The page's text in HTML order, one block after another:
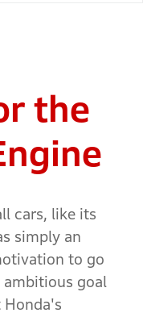
the
cars, like its
simply an
to go
ambitious goal
Honda's